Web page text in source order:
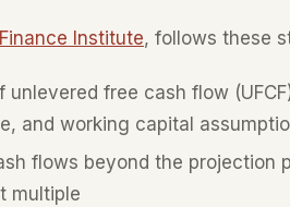
Institute, follows these
free cash flow
and working capital
flows beyond the projection
multiple